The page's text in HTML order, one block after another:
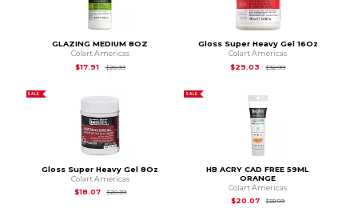
GLAZING MEDIUM 8OZ
Colart Americas
$17.91
$20.39Original Price is
Gloss Super Heavy Gel 16Oz
Colart Americas
$29.03
$32.99Original Price is
SALE
Gloss Super Heavy Gel 8Oz
Colart Americas
$18.07
$20.39Original Price is
SALE
HB ACRY CAD FREE 59ML
ORANGE
Colart Americas
$20.07
$22.59Original Price is